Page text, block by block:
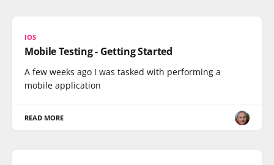
IOS
Mobile Testing - Getting Started
A few weeks ago I was tasked with performing a
mobile application
READ MORE